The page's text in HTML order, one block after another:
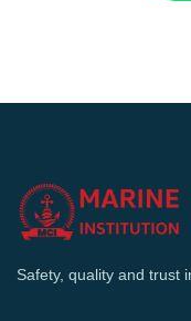
Safety, quality and trust